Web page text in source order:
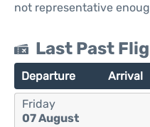
not representative
Last Past
Departure Arrival
Friday
07 August